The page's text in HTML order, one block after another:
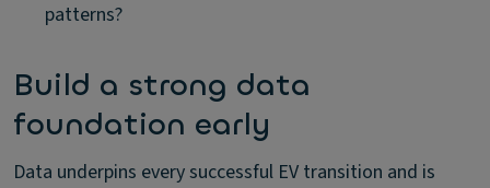
patterns?
Build a strong data
foundation early
Data underpins every successful EV transition and is